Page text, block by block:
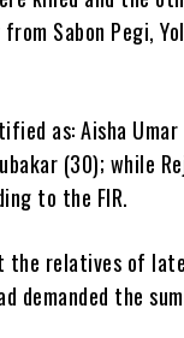
Sabon Pegi,
as: Aisha Umar
(30); while
to the FIR.
relatives of late
demanded the